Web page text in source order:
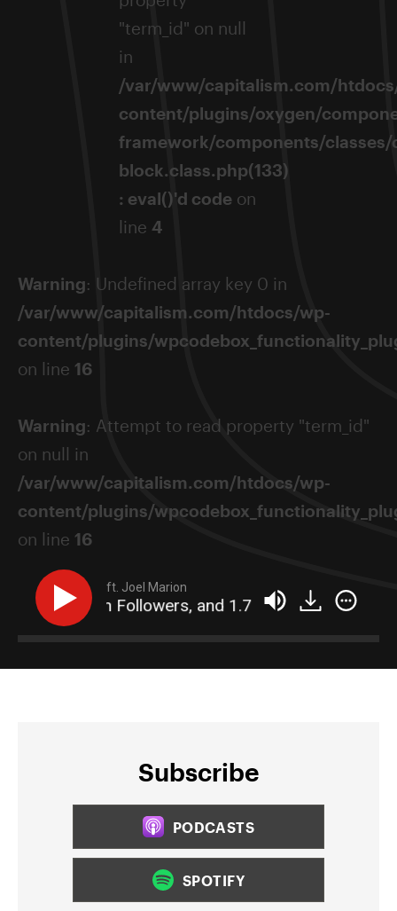
"term_id" on null
in
/var/www/capitalism.com/
content/plugins/oxygen/
framework/components/classes/
block.class.php(133)
: eval()'d code on
line 4
Warning: Undefined array key 0 in
/var/www/capitalism.com/htdocs/wp-
content/plugins/
on line 16
Warning: Attempt to read property "term_id"
on null in
/var/www/capitalism.com/htdocs/wp-
content/plugins/
on line 16
ft. Joel Marion
Million Followers, and 1.7 Million Emails (All In
Subscribe
PODCASTS
SPOTIFY